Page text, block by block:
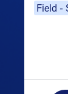
Field -